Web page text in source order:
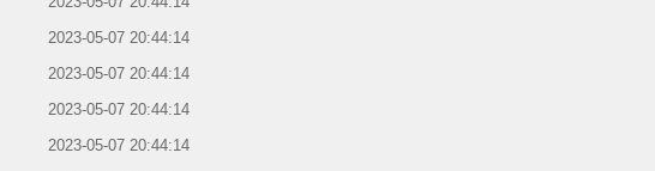
2023-05-07 20:44:14
2023-05-07 20:44:14
2023-05-07 20:44:14
2023-05-07 20:44:14